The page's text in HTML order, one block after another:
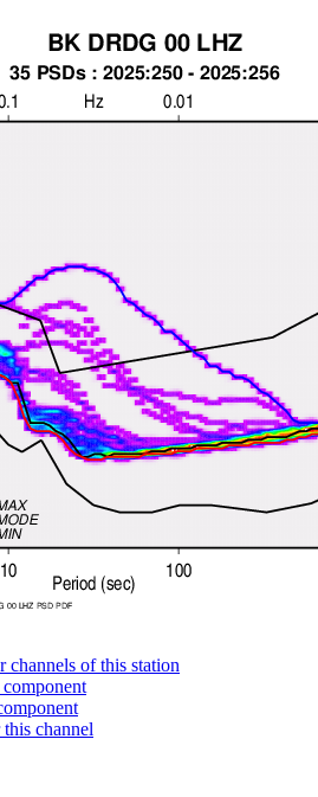
channels of this station
channel